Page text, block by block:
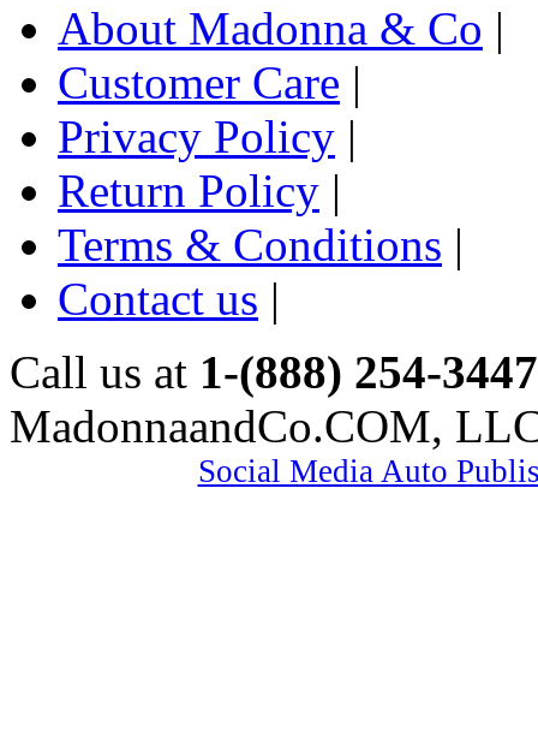
About Madonna & Co |
Customer Care |
Privacy Policy |
Return Policy |
Terms & Conditions |
Contact us |
Call us at 1-(888) 254-3447
MadonnaandCo.COM,
Social Media Auto